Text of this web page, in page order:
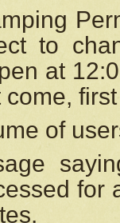
to
at
of
for